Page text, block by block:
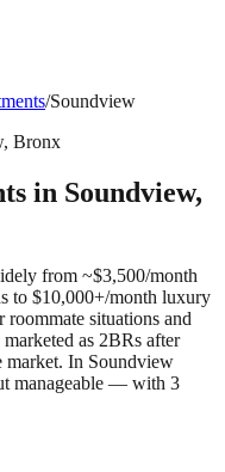
/Soundview
, Bronx
in Soundview,
from ~$3,500/month
to $10,000+/month luxury
situations and
as 2BRs after
In Soundview
manageable — with 3